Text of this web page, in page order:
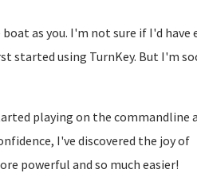
as you. I'm not sure if I'd have
started using TurnKey. But I'm
playing on the commandline
I've discovered the joy of
powerful and so much easier!